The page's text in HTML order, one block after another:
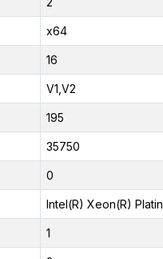
x64
16
V1,V2
195
35750
0
Intel(R) Xeon(R)
1